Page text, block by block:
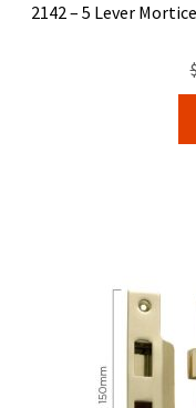
2142 – 5 Lever